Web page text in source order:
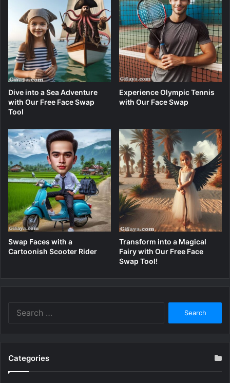
Dive into a Sea Adventure
with Our Free Face Swap
Tool
Experience Olympic Tennis
with Our Face Swap
Swap Faces with a
Cartoonish Scooter Rider
Transform into a Magical
Fairy with Our Free Face
Swap Tool!
Categories